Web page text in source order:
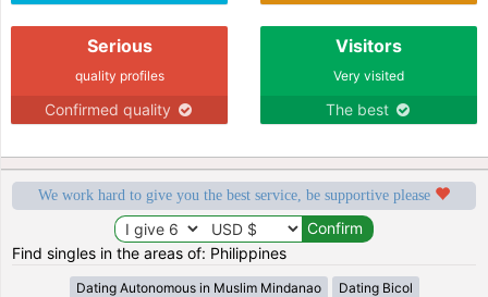
Serious
quality profiles
Confirmed quality
Visitors
Very visited
The best
We work hard to give you the best service, be supportive please
Find singles in the areas of: Philippines
Dating Autonomous in Muslim Mindanao Dating Bicol